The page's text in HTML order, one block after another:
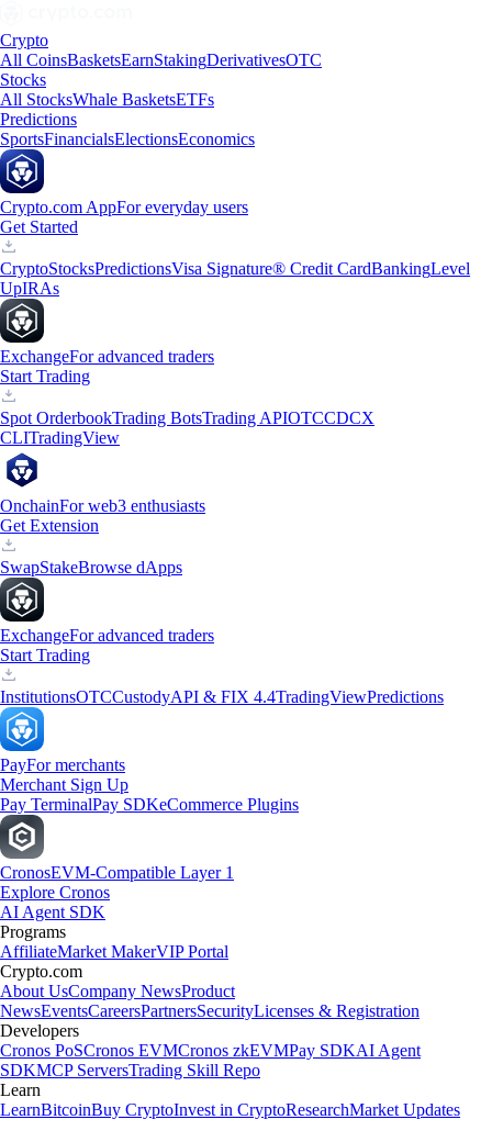
Crypto
All CoinsBasketsEarnStakingDerivativesOTC
Stocks
All StocksWhale BasketsETFs
Predictions
SportsFinancialsElectionsEconomics
Crypto.com AppFor everyday users
Get Started
CryptoStocksPredictionsVisa Signature® Credit CardBankingLevel
UpIRAs
ExchangeFor advanced traders
Start Trading
Spot OrderbookTrading BotsTrading APIOTCCDCX
CLITradingView
OnchainFor web3 enthusiasts
Get Extension
SwapStakeBrowse dApps
ExchangeFor advanced traders
Start Trading
InstitutionsOTCCustodyAPI & FIX 4.4TradingViewPredictions
PayFor merchants
Merchant Sign Up
Pay TerminalPay SDKeCommerce Plugins
CronosEVM-Compatible Layer 1
Explore Cronos
AI Agent SDK
Programs
AffiliateMarket MakerVIP Portal
Crypto.com
About UsCompany NewsProduct
NewsEventsCareersPartnersSecurityLicenses & Registration
Developers
Cronos PoSCronos EVMCronos zkEVMPay SDKAI Agent
SDKMCP ServersTrading Skill Repo
Learn
LearnBitcoinBuy CryptoInvest in CryptoResearchMarket Updates